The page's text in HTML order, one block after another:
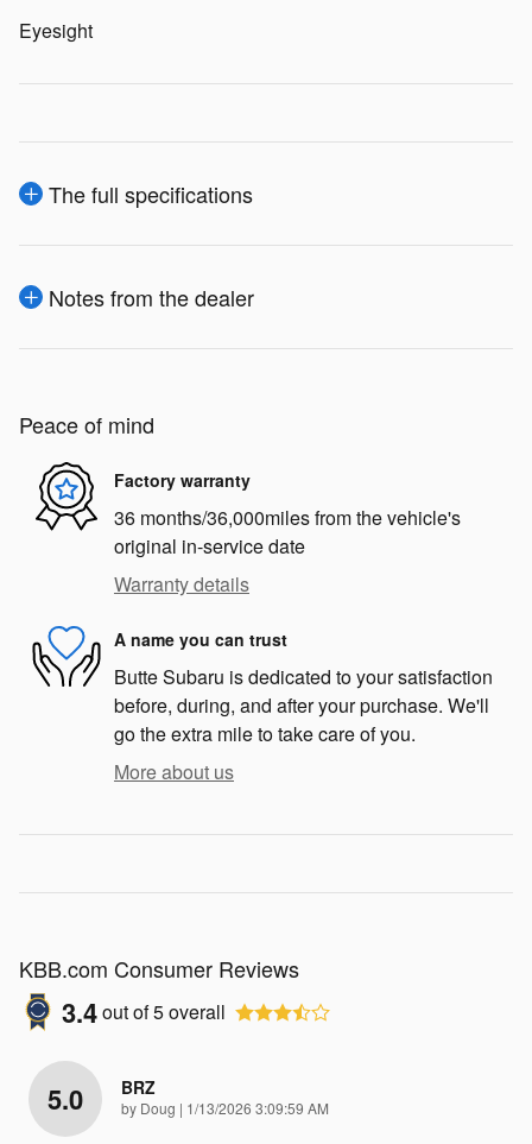
Eyesight
The full specifications
Notes from the dealer
Peace of mind
Factory warranty
36 months/36,000miles from the vehicle's
original in-service date
Warranty details
A name you can trust
Butte Subaru is dedicated to your satisfaction
before, during, and after your purchase. We'll
go the extra mile to take care of you.
More about us
KBB.com Consumer Reviews
3.4out of5overall
5.0 BRZ
by Doug | on
1/13/2026 3:09:59 AM